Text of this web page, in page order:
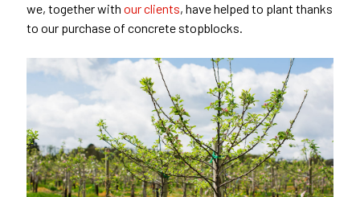
we, together with our clients, have helped to plant thanks
to our purchase of concrete stopblocks.